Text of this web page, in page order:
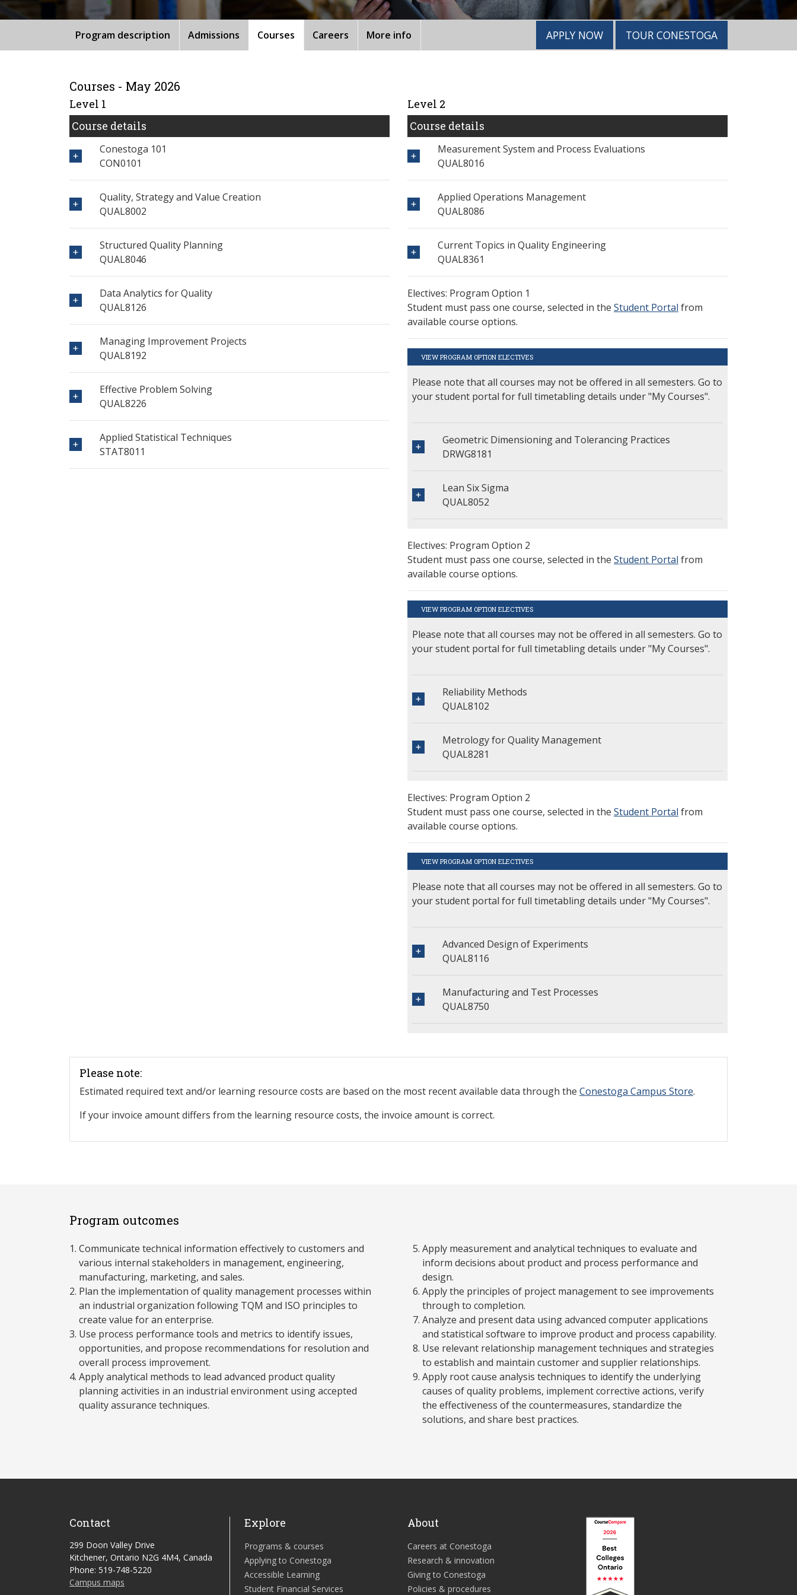
Program description Admissions Courses Careers More info APPLY NOW TOUR CONESTOGA
Courses - May 2026
Level 1
Course details
Conestoga 101
CON0101
Quality, Strategy and Value Creation
QUAL8002
Structured Quality Planning
QUAL8046
Data Analytics for Quality
QUAL8126
Managing Improvement Projects
QUAL8192
Effective Problem Solving
QUAL8226
Applied Statistical Techniques
STAT8011
Level 2
Course details
Measurement System and Process Evaluations
QUAL8016
Applied Operations Management
QUAL8086
Current Topics in Quality Engineering
QUAL8361
Electives: Program Option 1
Student must pass one course, selected in the Student Portal from
available course options.
VIEW PROGRAM OPTION ELECTIVES
Please note that all courses may not be offered in all semesters. Go to
your student portal for full timetabling details under "My Courses".
Geometric Dimensioning and Tolerancing Practices
DRWG8181
Lean Six Sigma
QUAL8052
Electives: Program Option 2
Student must pass one course, selected in the Student Portal from
available course options.
VIEW PROGRAM OPTION ELECTIVES
Please note that all courses may not be offered in all semesters. Go to
your student portal for full timetabling details under "My Courses".
Reliability Methods
QUAL8102
Metrology for Quality Management
QUAL8281
Electives: Program Option 2
Student must pass one course, selected in the Student Portal from
available course options.
VIEW PROGRAM OPTION ELECTIVES
Please note that all courses may not be offered in all semesters. Go to
your student portal for full timetabling details under "My Courses".
Advanced Design of Experiments
QUAL8116
Manufacturing and Test Processes
QUAL8750
Please note:
Estimated required text and/or learning resource costs are based on the most recent available data through the Conestoga Campus Store.
If your invoice amount differs from the learning resource costs, the invoice amount is correct.
Program outcomes
Communicate technical information effectively to customers and
various internal stakeholders in management, engineering,
manufacturing, marketing, and sales.
Plan the implementation of quality management processes within
an industrial organization following TQM and ISO principles to
create value for an enterprise.
Use process performance tools and metrics to identify issues,
opportunities, and propose recommendations for resolution and
overall process improvement.
Apply analytical methods to lead advanced product quality
planning activities in an industrial environment using accepted
quality assurance techniques.
Apply measurement and analytical techniques to evaluate and
inform decisions about product and process performance and
design.
Apply the principles of project management to see improvements
through to completion.
Analyze and present data using advanced computer applications
and statistical software to improve product and process capability.
Use relevant relationship management techniques and strategies
to establish and maintain customer and supplier relationships.
Apply root cause analysis techniques to identify the underlying
causes of quality problems, implement corrective actions, verify
the effectiveness of the countermeasures, standardize the
solutions, and share best practices.
Contact
299 Doon Valley Drive
Kitchener, Ontario N2G 4M4, Canada
Phone: 519-748-5220
Campus maps
Explore
Programs & courses
Applying to Conestoga
Accessible Learning
Student Financial Services
About
Careers at Conestoga
Research & innovation
Giving to Conestoga
Policies & procedures